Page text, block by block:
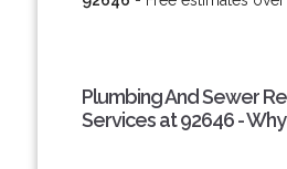
Plumbing And Sewer
Services at 92646 - Why